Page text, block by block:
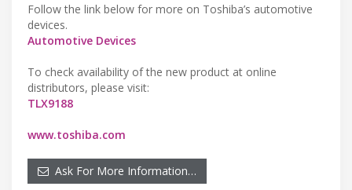
Follow the link below for more on Toshiba’s automotive
devices.
Automotive Devices
To check availability of the new product at online
distributors, please visit:
TLX9188
www.toshiba.com
Ask For More Information…